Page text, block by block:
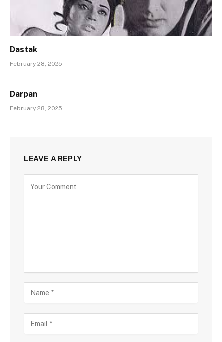
Dastak
February 28, 2025
Darpan
February 28, 2025
LEAVE A REPLY